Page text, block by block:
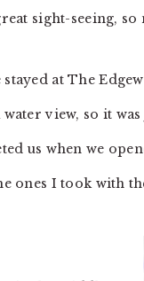
sight-seeing, so
at The
view, so it
us when we
ones I took with